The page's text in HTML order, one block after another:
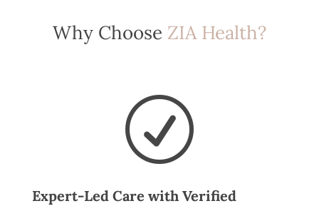
Why Choose ZIA Health?
R
Expert-Led Care with Verified